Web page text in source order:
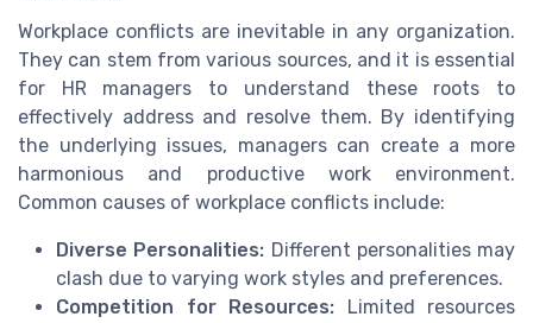
Workplace conflicts are inevitable in any organization.
They can stem from various sources, and it is essential
for HR managers to understand these roots to
effectively address and resolve them. By identifying
the underlying issues, managers can create a more
harmonious and productive work environment.
Common causes of workplace conflicts include:
Diverse Personalities: Different personalities may
clash due to varying work styles and preferences.
Competition for Resources: Limited resources